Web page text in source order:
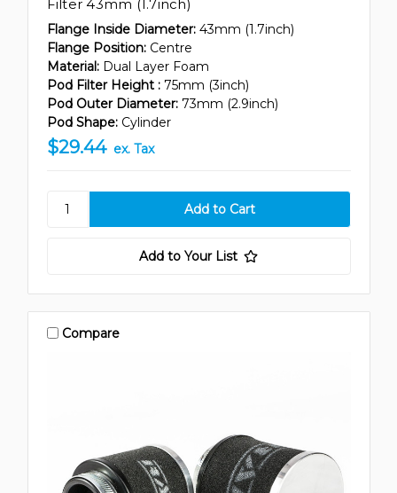
Filter 43mm (1.7inch)
Flange Inside Diameter: 43mm (1.7inch)
Flange Position: Centre
Material: Dual Layer Foam
Pod Filter Height : 75mm (3inch)
Pod Outer Diameter: 73mm (2.9inch)
Pod Shape: Cylinder
$29.44 ex. Tax
Add to Your List
Compare